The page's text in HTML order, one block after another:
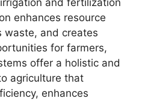
enhances resource
waste, and creates
for farmers,
offer a holistic and
agriculture that
enhances